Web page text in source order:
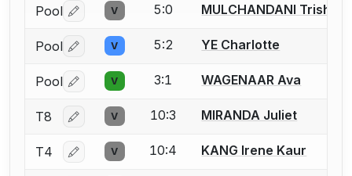
Pool Log in or create an account to report a bout
V 5:0 MULCHANDANI Trisha
Pool Log in or create an account to report a bout
V 5:2 YE Charlotte
Pool Log in or create an account to report a bout
V 3:1 WAGENAAR Ava
T8 Log in or create an account to report a bout
V 10:3 MIRANDA Juliet
T4 Log in or create an account to report a bout
V 10:4 KANG Irene Kaur